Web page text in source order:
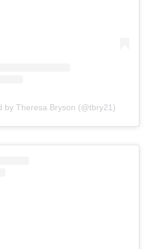
by Theresa Bryson (@tbry21)